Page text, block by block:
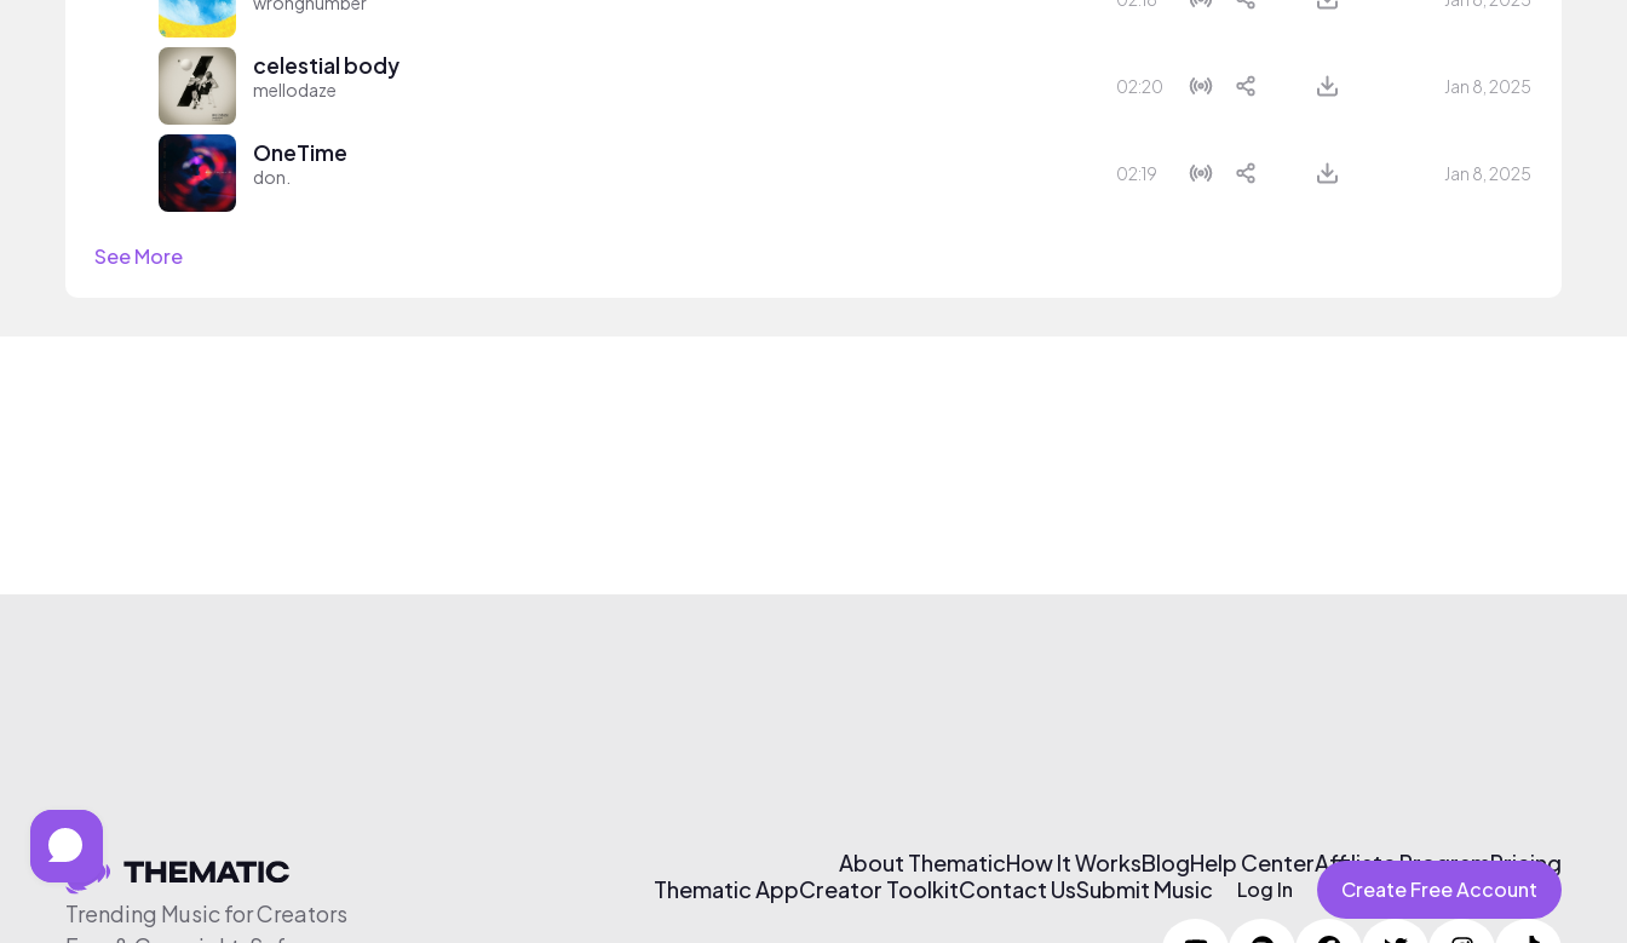
celestial body
mellodaze 02:20 Jan 8, 2025
OneTime
don. 02:19 Jan 8, 2025
See More
Trending Music for Creators
About ThematicHow It WorksBlogHelp CenterAffiliate ProgramPricing
Thematic AppCreator ToolkitContact UsSubmit Music Log In Create Free Account